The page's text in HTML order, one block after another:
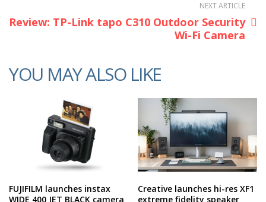
NEXT ARTICLE
Review: TP-Link tapo C310 Outdoor Security
Wi-Fi Camera
YOU MAY ALSO LIKE
FUJIFILM launches instax
WIDE 400 JET BLACK camera
Creative launches hi-res XF1
extreme fidelity speaker